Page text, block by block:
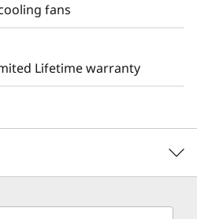
Mission-Critical
fans
Lifetime warranty